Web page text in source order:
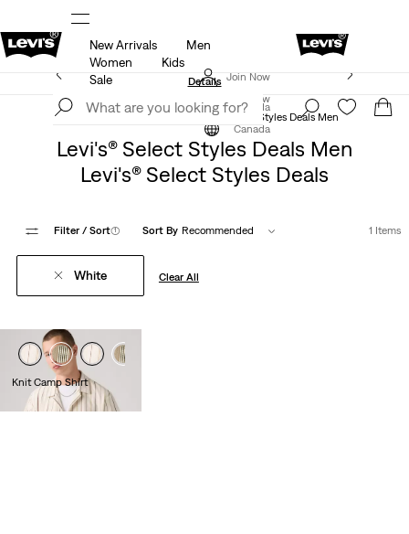
15% OFF YOUR FIRST ORDERDetails
Join Now
Canada
New Arrivals
Men
Women
Kids
Sale
Extra 40% Off Sale Styles. Auto-applied at checkout.
Details
Join Now
Canada
Levi's® Select Styles Deals Levi's® Select Styles Deals Men
Levi's® Select Styles Deals Men
Levi's® Select Styles Deals
Filter / Sort(1) Sort By Recommended 1 Items
White Clear All
Knit Camp Shirt
$59.95